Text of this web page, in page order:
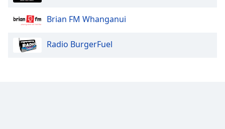
Brian FM Whanganui
Radio BurgerFuel